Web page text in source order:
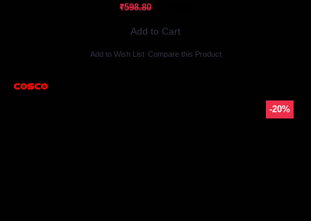
₹598.80
Add to Cart
Add to Wish List Compare this Product
-20%